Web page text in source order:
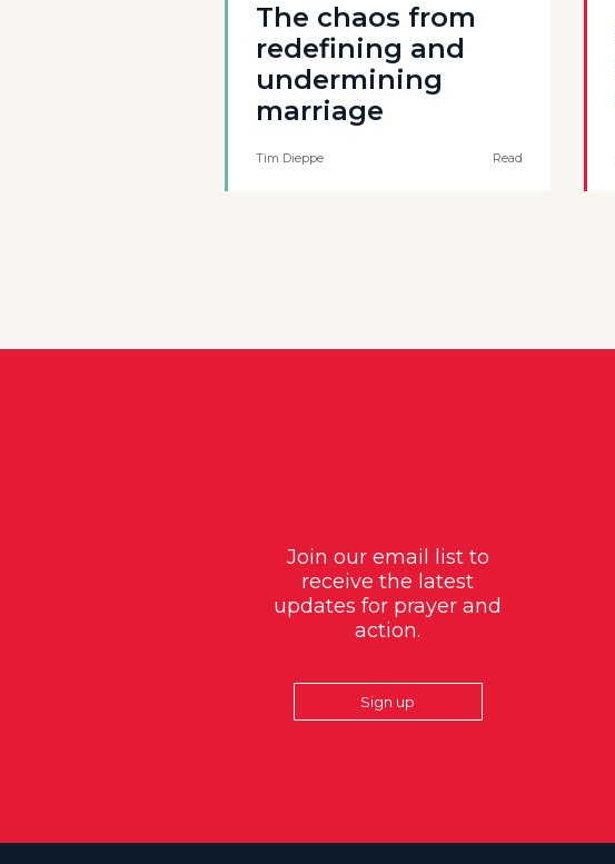
The chaos from
redefining and
undermining
marriage
Tim Dieppe Read
Join our email list to
receive the latest
updates for prayer and
action.
Sign up